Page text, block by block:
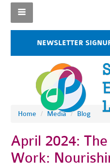
NEWSLETTER
Home / Media / Blog
April 2024:
Work: